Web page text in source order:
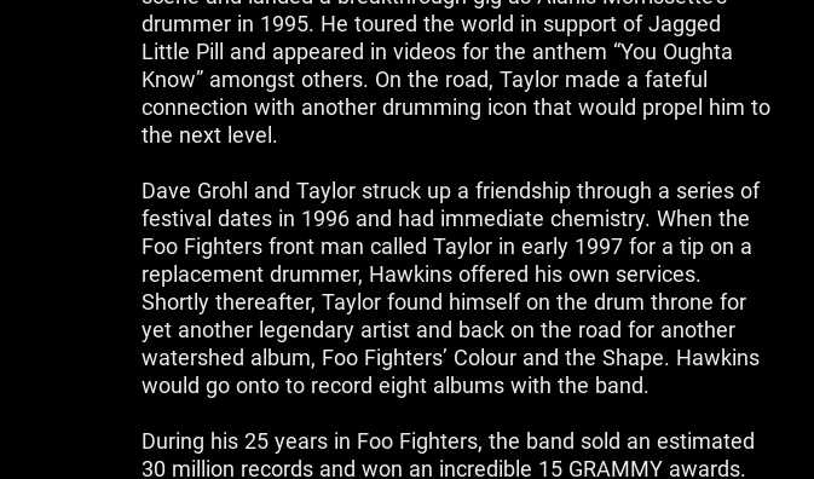
drummer in 1995. He toured the world in support of Jagged
Little Pill and appeared in videos for the anthem “You Oughta
Know” amongst others. On the road, Taylor made a fateful
connection with another drumming icon that would propel him to
the next level.
Dave Grohl and Taylor struck up a friendship through a series of
festival dates in 1996 and had immediate chemistry. When the
Foo Fighters front man called Taylor in early 1997 for a tip on a
replacement drummer, Hawkins offered his own services.
Shortly thereafter, Taylor found himself on the drum throne for
yet another legendary artist and back on the road for another
watershed album, Foo Fighters’ Colour and the Shape. Hawkins
would go onto to record eight albums with the band.
‌During his 25 years in Foo Fighters, the band sold an estimated
30 million records and won an incredible 15 GRAMMY awards.